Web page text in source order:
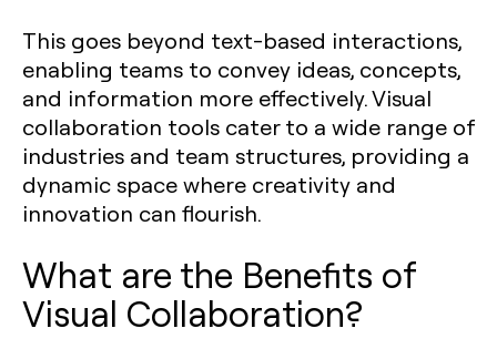
This goes beyond text-based interactions,
enabling teams to convey ideas, concepts,
and information more effectively. Visual
collaboration tools cater to a wide range of
industries and team structures, providing a
dynamic space where creativity and
innovation can flourish.
What are the Benefits of
Visual Collaboration?